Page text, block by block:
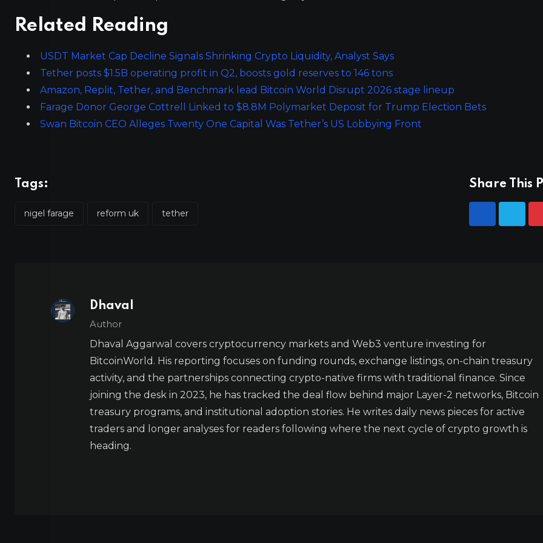
Related Reading
USDT Market Cap Decline Signals Shrinking Crypto Liquidity, Analyst Says
Tether posts $1.5B operating profit in Q2, boosts gold reserves to 146 tons
Amazon, Replit, Tether, and Benchmark lead Bitcoin World Disrupt 2026 stage lineup
Farage Donor George Cottrell Linked to $8.8M Polymarket Deposit for Trump Election Bets
Swan Bitcoin CEO Alleges Twenty One Capital Was Tether’s US Lobbying Front
Tags:
nigel farage reform uk tether
Share This
Dhaval
Author
Dhaval Aggarwal covers cryptocurrency markets and Web3 venture investing for
BitcoinWorld. His reporting focuses on funding rounds, exchange listings, on-chain treasury
activity, and the partnerships connecting crypto-native firms with traditional finance. Since
joining the desk in 2023, he has tracked the deal flow behind major Layer-2 networks, Bitcoin
treasury programs, and institutional adoption stories. He writes daily news pieces for active
traders and longer analyses for readers following where the next cycle of crypto growth is
heading.